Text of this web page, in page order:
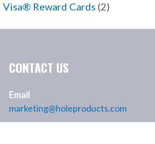
Visa® Reward Cards (2)
CONTACT US
Email
marketing@holeproducts.com